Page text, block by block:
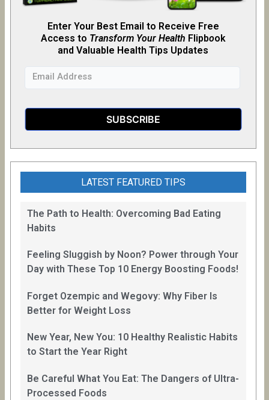
Enter Your Best Email to Receive Free
Access to Transform Your Health Flipbook
and Valuable Health Tips Updates
LATEST FEATURED TIPS
The Path to Health: Overcoming Bad Eating
Habits
Feeling Sluggish by Noon? Power through Your
Day with These Top 10 Energy Boosting Foods!
Forget Ozempic and Wegovy: Why Fiber Is
Better for Weight Loss
New Year, New You: 10 Healthy Realistic Habits
to Start the Year Right
Be Careful What You Eat: The Dangers of Ultra-
Processed Foods